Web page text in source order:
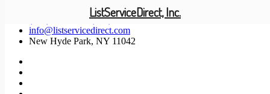
(201) 585-1447 (800) 371-5487
info@listservicedirect.com
New Hyde Park, NY 11042
ListServiceDirect, Inc.